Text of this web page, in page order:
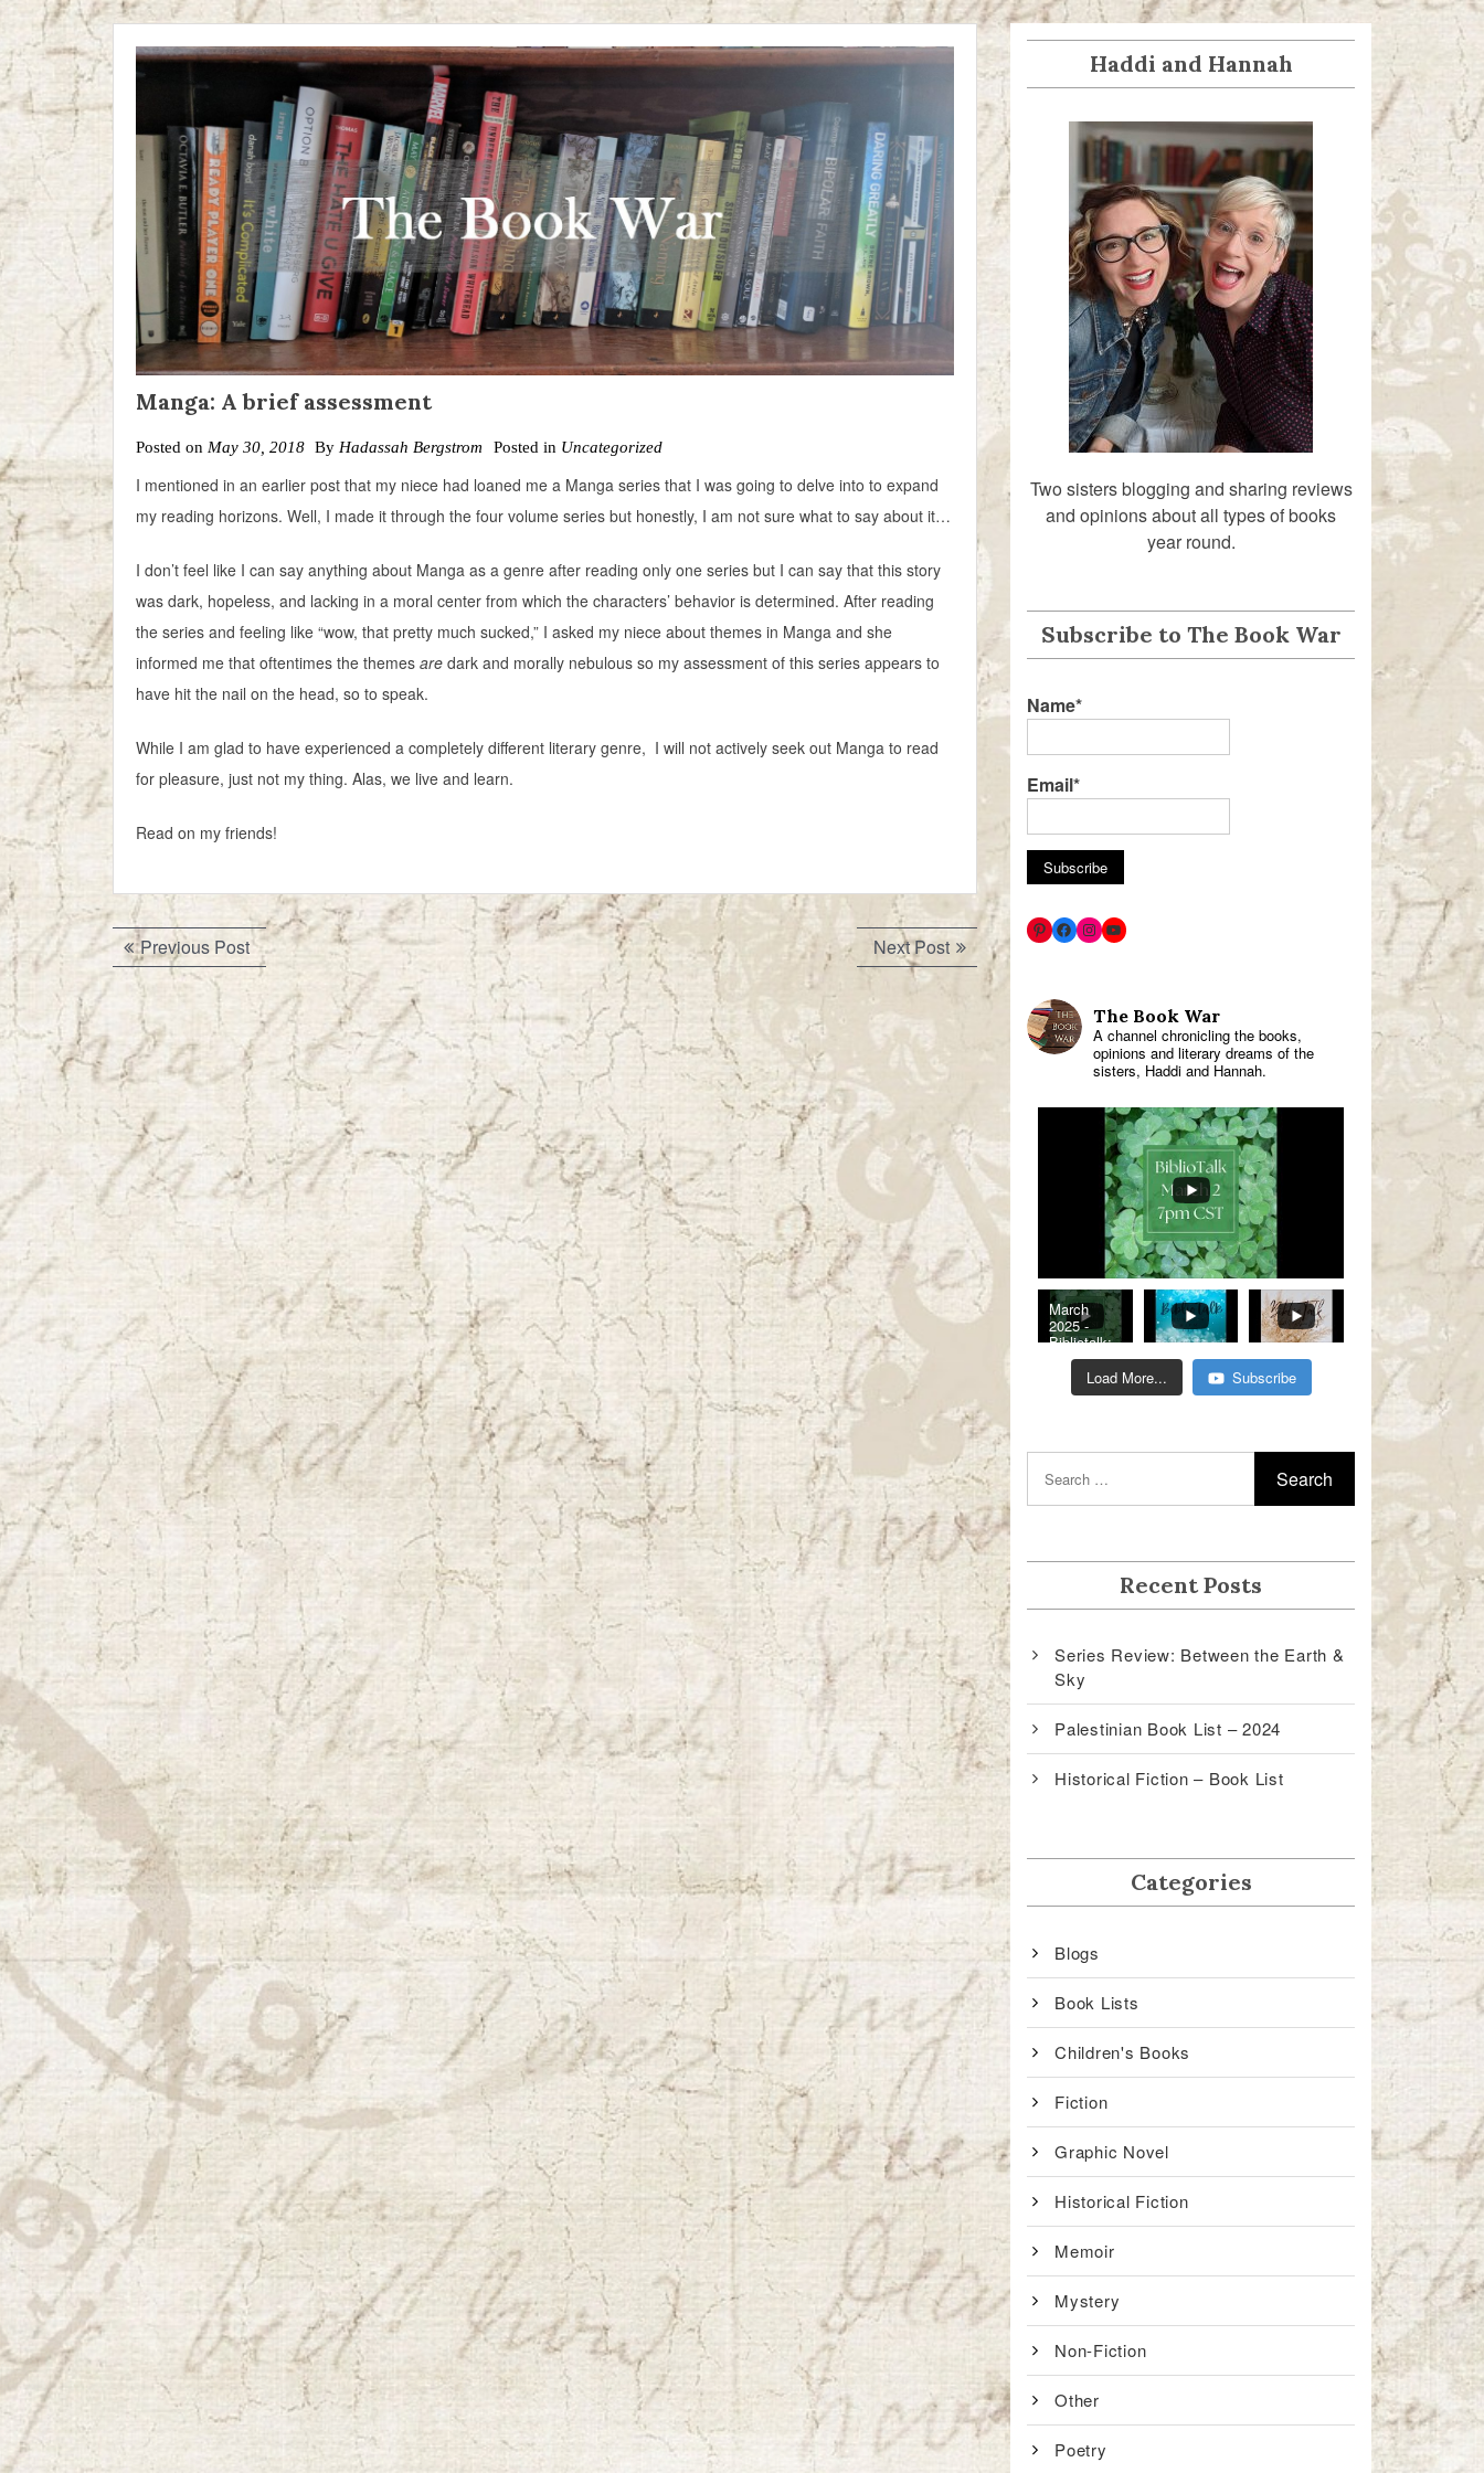
Manga: A brief assessment
Posted on May 30, 2018 By Hadassah Bergstrom Posted in Uncategorized
I mentioned in an earlier post that my niece had loaned me a Manga series that I was going to delve into to expand
my reading horizons. Well, I made it through the four volume series but honestly, I am not sure what to say about it…
I don’t feel like I can say anything about Manga as a genre after reading only one series but I can say that this story
was dark, hopeless, and lacking in a moral center from which the characters’ behavior is determined. After reading
the series and feeling like “wow, that pretty much sucked,” I asked my niece about themes in Manga and she
informed me that oftentimes the themes are dark and morally nebulous so my assessment of this series appears to
have hit the nail on the head, so to speak.
While I am glad to have experienced a completely different literary genre, I will not actively seek out Manga to read
for pleasure, just not my thing. Alas, we live and learn.
Read on my friends!
Post
navigation
Previous PostPrevious
post:
Next PostNext
post:
Haddi and Hannah
Two sisters blogging and sharing reviews
and opinions about all types of books
year round.
Subscribe to The Book War
Name*
Email*
The Book War
A channel chronicling the books,
opinions and literary dreams of the
sisters, Haddi and Hannah.
March
2025 -
Bibliotalk:
Classic
Romance
Genre
Load More... Subscribe
Recent Posts
Series Review: Between the Earth &
Sky
Palestinian Book List – 2024
Historical Fiction – Book List
Categories
Blogs
Book Lists
Children's Books
Fiction
Graphic Novel
Historical Fiction
Memoir
Mystery
Non-Fiction
Other
Poetry